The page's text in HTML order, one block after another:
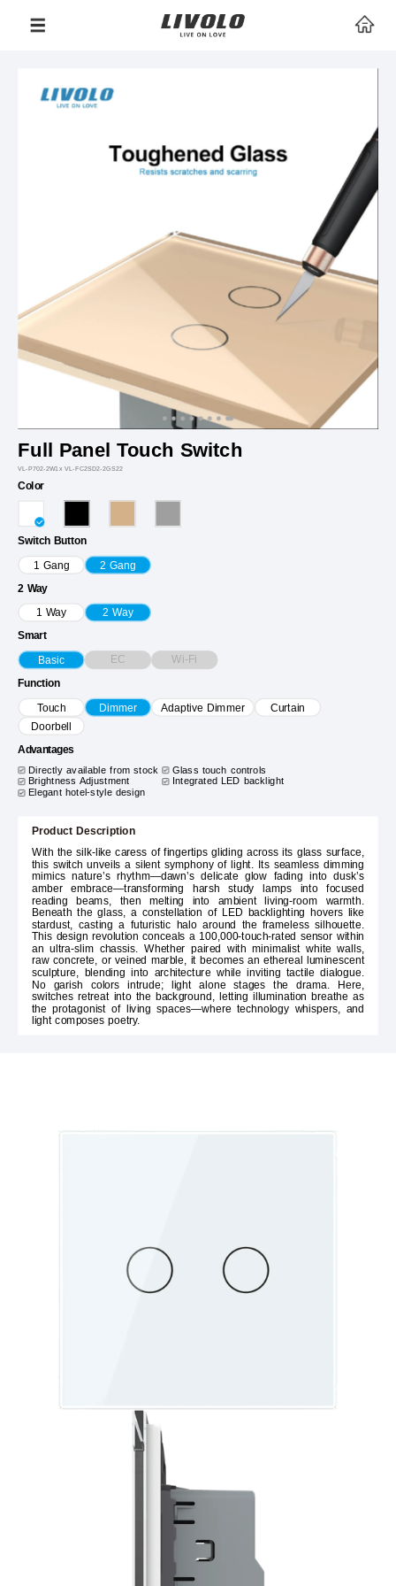
Full Panel Touch Switch
VL-P702-2W1x VL-FC2SD2-2GS22
Color
Switch Button
1 Gang 2 Gang
2 Way
1 Way 2 Way
Smart
Basic EC Wi-Fi
Function
Touch Dimmer Adaptive Dimmer
Curtain
Doorbell
Advantages
Directly available from stock
Glass touch controls
Brightness Adjustment
Integrated LED backlight
Elegant hotel-style design
Product Description
With the silk-like caress of fingertips gliding across its glass surface,
this switch unveils a silent symphony of light. Its seamless dimming
mimics nature’s rhythm—dawn’s delicate glow fading into dusk’s
amber embrace—transforming harsh study lamps into focused
reading beams, then melting into ambient living-room warmth.
Beneath the glass, a constellation of LED backlighting hovers like
stardust, casting a futuristic halo around the frameless silhouette.
This design revolution conceals a 100,000-touch-rated sensor within
an ultra-slim chassis. Whether paired with minimalist white walls,
raw concrete, or veined marble, it becomes an ethereal luminescent
sculpture, blending into architecture while inviting tactile dialogue.
No garish colors intrude; light alone stages the drama. Here,
switches retreat into the background, letting illumination breathe as
the protagonist of living spaces—where technology whispers, and
light composes poetry.